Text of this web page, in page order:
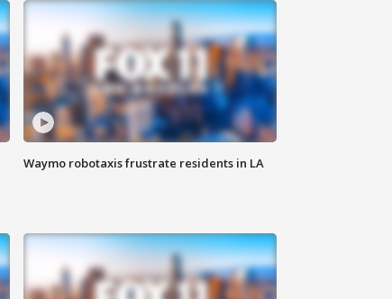
Waymo robotaxis frustrate residents in LA